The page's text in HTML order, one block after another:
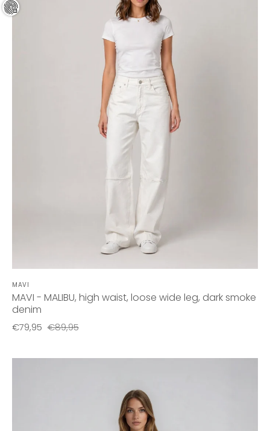
MAVI
MAVI - MALIBU, high waist, loose wide leg, dark smoke
denim
€79,95 €89,95